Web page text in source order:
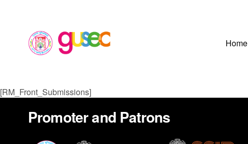
Home
[RM_Front_Submissions]
Promoter and Patrons